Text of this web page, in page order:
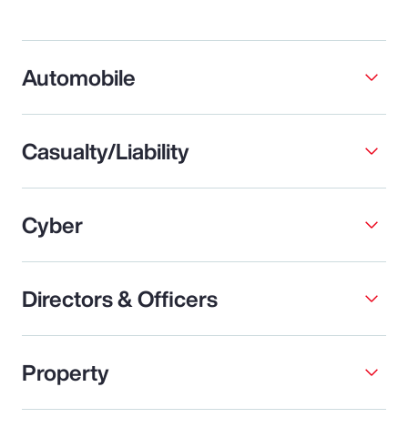
Automobile
Casualty/Liability
Cyber
Directors & Officers
Property